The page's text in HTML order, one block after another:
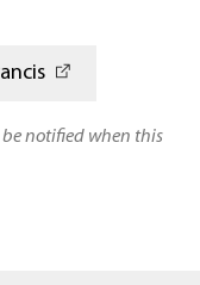
be notified when this